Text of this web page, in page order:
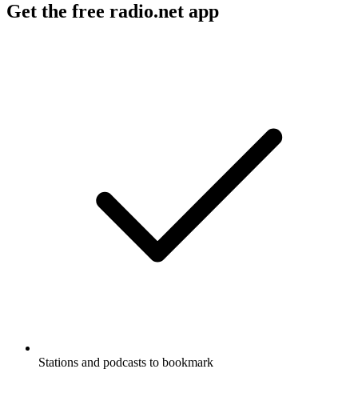
Get the free radio.net app
Stations and podcasts to bookmark